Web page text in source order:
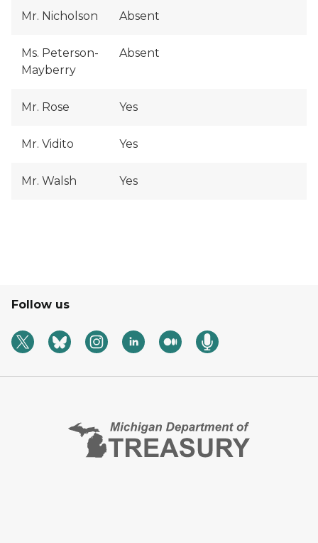
Mr. Nicholson Absent
Ms. Peterson-
Mayberry
Absent
Mr. Rose Yes
Mr. Vidito Yes
Mr. Walsh Yes
Follow us